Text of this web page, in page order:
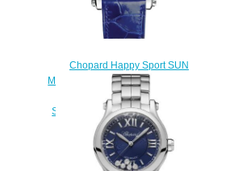
Chopard Happy Sport SUN
MOON AND STARS Watch Cheap
Price 36 MM AUTOMATIC,
STAINLESS STEEL DIAMONDS
278559-3011
$200.00